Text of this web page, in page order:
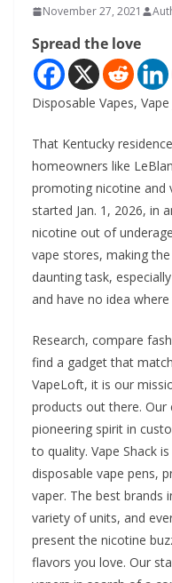
November 27, 2021
Spread the love
Disposable Vapes, Vape
That Kentucky
homeowners like
promoting nicotine and
started Jan. 1, 2026, in
nicotine out of
vape stores, making
daunting task,
and have no idea
Research, compare
find a gadget that
VapeLoft, it is our
products out there.
pioneering spirit in
to quality. Vape Shack
disposable vape pens,
vaper. The best brands
variety of units, and
present the nicotine
flavors you love. Our